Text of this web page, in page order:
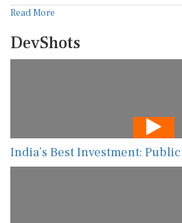
Read More
DevShots
India’s Best Investment: